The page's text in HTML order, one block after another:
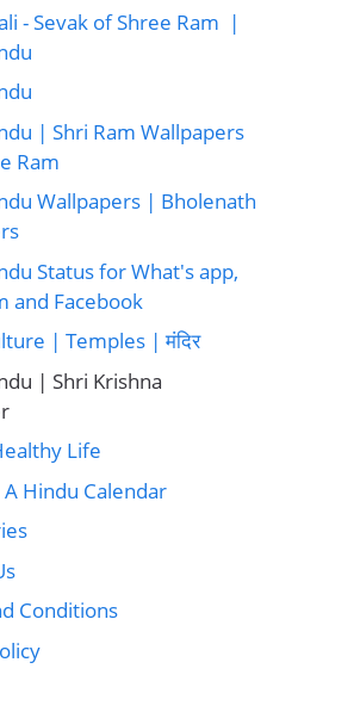
- Sevak of Shree Ram |
| Shri Ram Wallpapers
Ram
Wallpapers | Bholenath
Status for What's app,
and Facebook
| Temples | मंदिर
| Shri Krishna
Life
: A Hindu Calendar
Conditions